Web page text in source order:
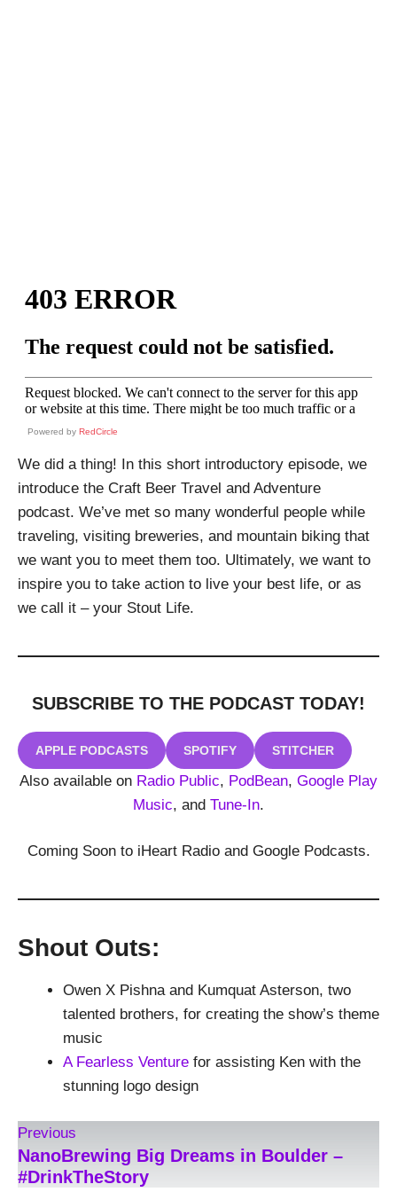
Powered by RedCircle
We did a thing! In this short introductory episode, we
introduce the Craft Beer Travel and Adventure
podcast. We’ve met so many wonderful people while
traveling, visiting breweries, and mountain biking that
we want you to meet them too. Ultimately, we want to
inspire you to take action to live your best life, or as
we call it – your Stout Life.
SUBSCRIBE TO THE PODCAST TODAY!
APPLE PODCASTS SPOTIFY STITCHER
Also available on Radio Public, PodBean, Google Play
Music, and Tune-In.
Coming Soon to iHeart Radio and Google Podcasts.
Shout Outs:
Owen X Pishna and Kumquat Asterson, two
talented brothers, for creating the show’s theme
music
A Fearless Venture for assisting Ken with the
stunning logo design
Previous
NanoBrewing Big Dreams in Boulder –
#DrinkTheStory